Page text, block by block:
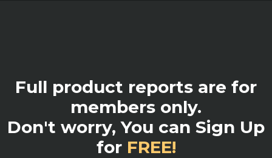
Full product reports are for
members only.
Don't worry, You can Sign Up
for FREE!